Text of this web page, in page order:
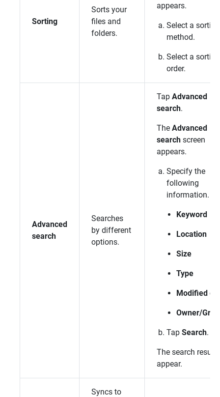
Sorting
Sorts your
files and
folders.
appears.
Select a sorting
method.
Select a sorting
order.
Advanced
search
Searches
by different
options.
Tap Advanced
search.
The Advanced
search screen
appears.
Specify the
following
information.
Keyword
Location
Size
Type
Modified
Owner/
Tap Search.
The search results
appear.
Syncs to